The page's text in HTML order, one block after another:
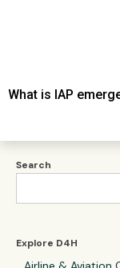
Search
Explore D4H
What is IAP